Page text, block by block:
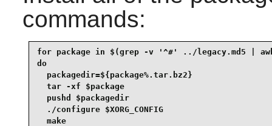
commands:
for package in $(grep -v '^#' ../legacy.md5 |
do
  packagedir=${package%.tar.bz2}
  tar -xf $package
  pushd $packagedir
  ./configure $XORG_CONFIG
  make